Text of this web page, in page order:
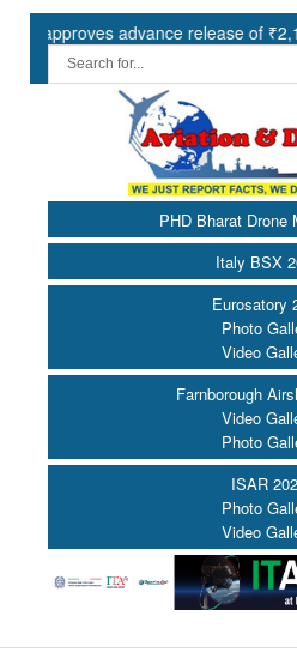
advance release of ₹2,117.85
PHD Bharat Drone
Italy BSX
Eurosatory
Photo
Video
Farnborough
Video
Photo
ISAR
Photo
Video